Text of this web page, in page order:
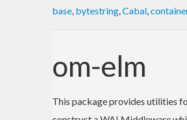
base, bytestring,Cabal,
om-elm
This package provides utilities